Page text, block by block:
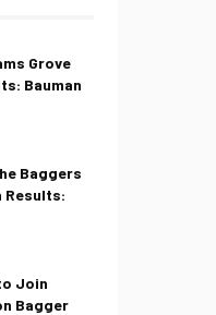
Grove
Bauman
Baggers
Results:
Join
Bagger